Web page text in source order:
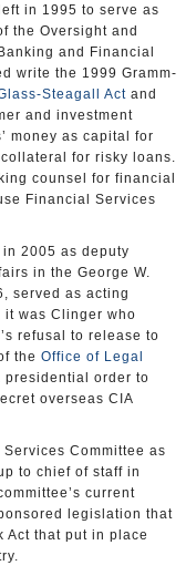
in 1995 to serve as
the Oversight and
and Financial
write the 1999 Gramm-
Steagall Act and
and investment
money as capital for
for risky loans.
counsel for financial
Financial Services
2005 as deputy
in the George W.
served as acting
was Clinger who
refusal to release to
the Office of Legal
presidential order to
overseas CIA
Committee as
to chief of staff in
current
legislation that
Act that put in place